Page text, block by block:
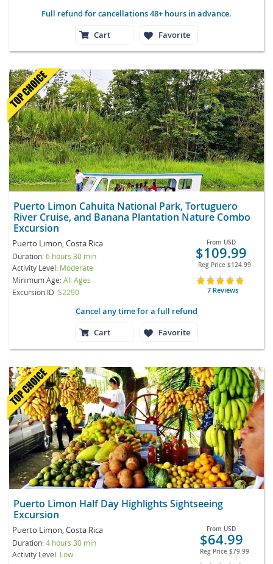
Full refund for cancellations 48+ hours in advance.
Cart
Favorite
Puerto Limon Cahuita National Park, Tortuguero
River Cruise, and Banana Plantation Nature Combo
Excursion
Puerto Limon, Costa Rica
Duration:6 hours 30 min
Activity Level: Moderate
Minimum Age:All Ages
Excursion ID S2290
From USD
$109.99
Reg Price $124.99
7 Reviews
Cancel any time for a full refund
Cart
Favorite
Puerto Limon Half Day Highlights Sightseeing
Excursion
Puerto Limon, Costa Rica
Duration:4 hours 30 min
Activity Level: Low
From USD
$64.99
Reg Price $79.99